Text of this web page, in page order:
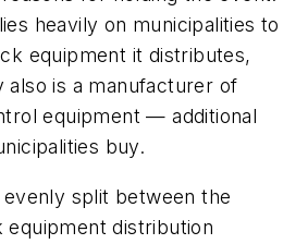
heavily on municipalities to
equipment it distributes,
also is a manufacturer of
equipment — additional
buy.
evenly split between the
distribution